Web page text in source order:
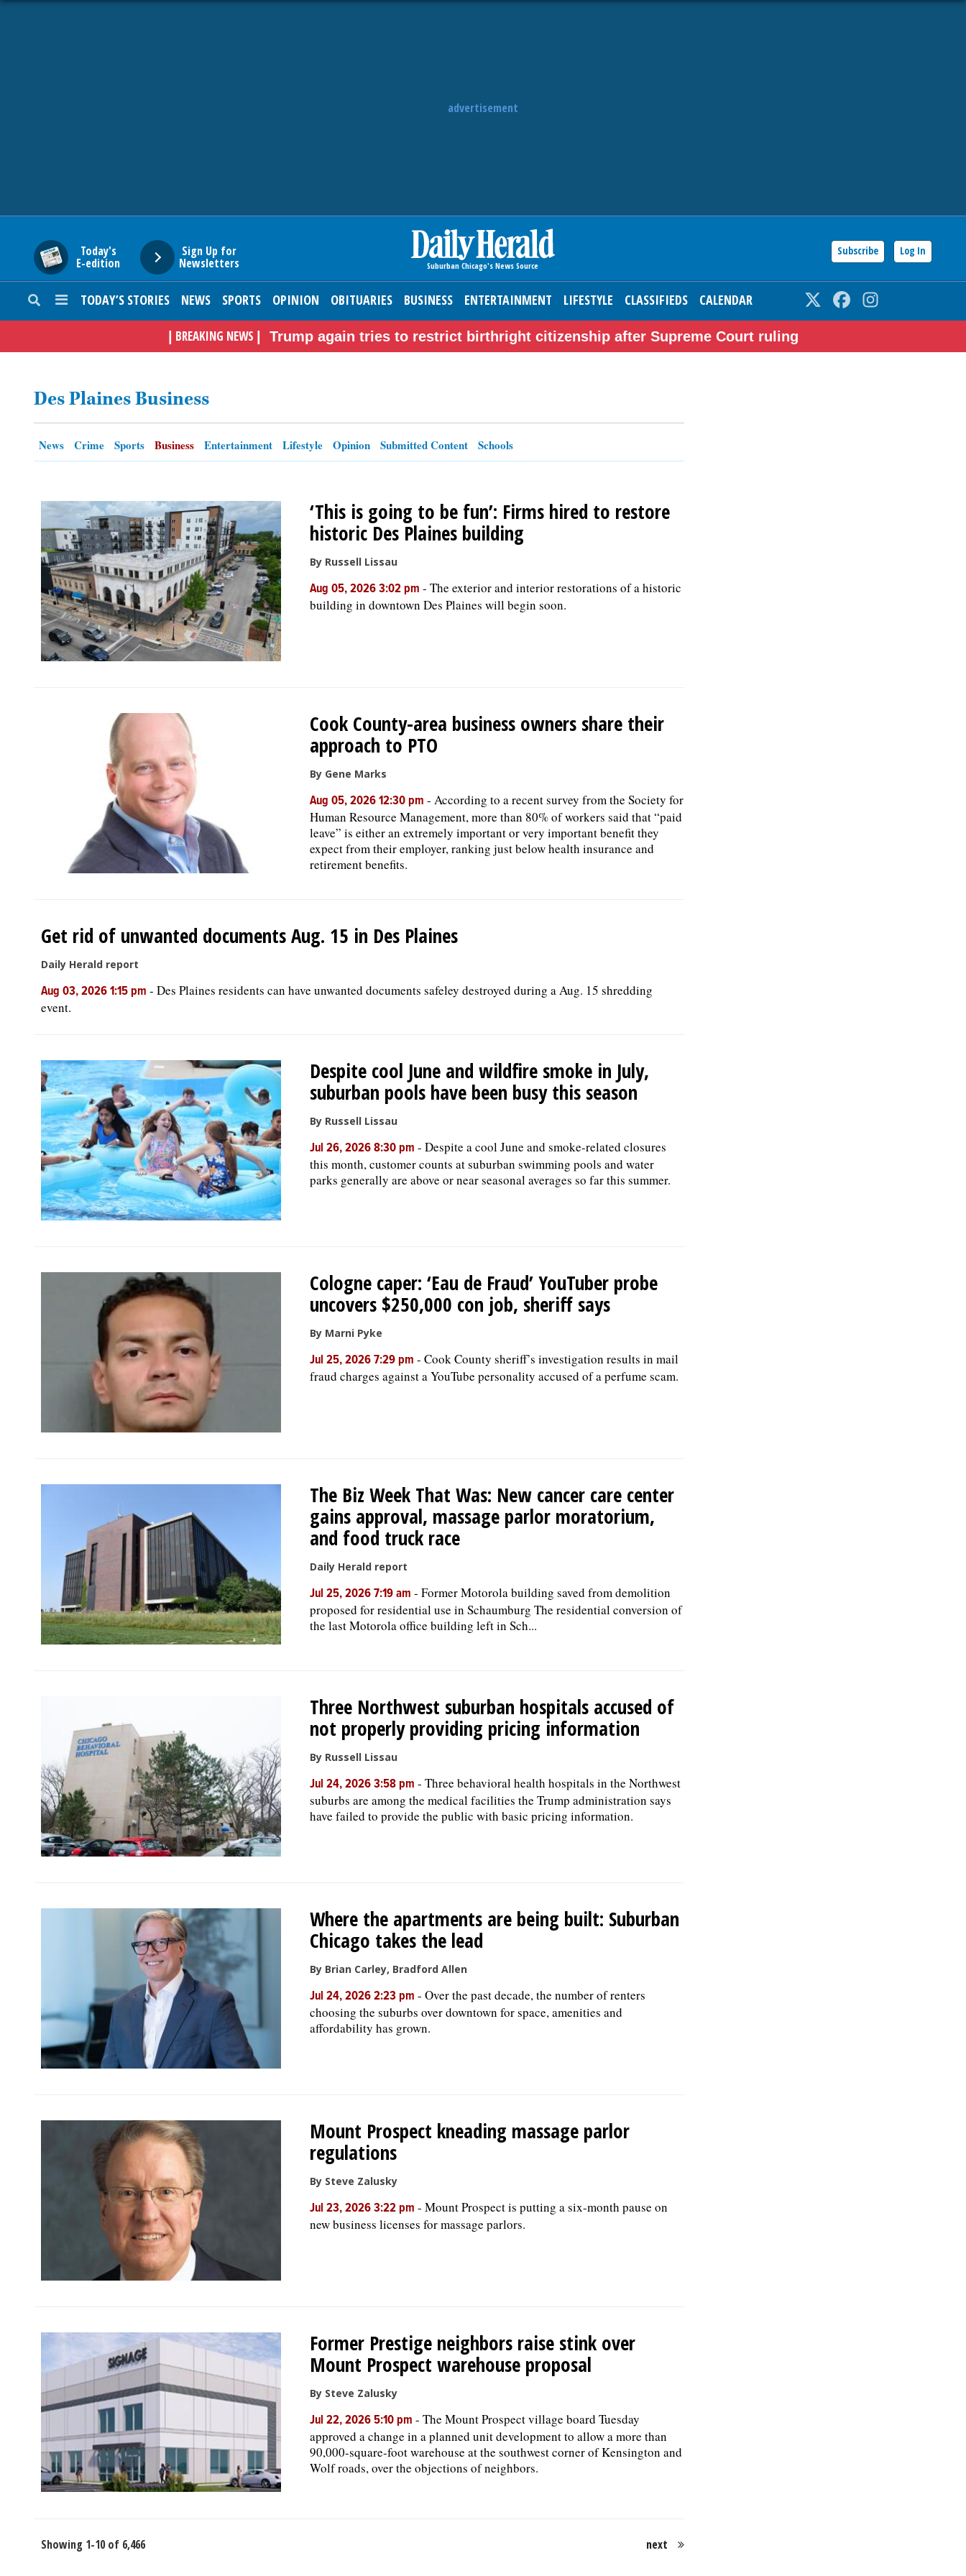
advertisement
Today's
E-edition
Sign Up for
Newsletters
Subscribe Log In
TODAY’S STORIES NEWS SPORTS OPINION OBITUARIES BUSINESS ENTERTAINMENT LIFESTYLE CLASSIFIEDS CALENDAR Twitter Facebook
BREAKING NEWS Trump again tries to restrict birthright citizenship after Supreme Court ruling
SUBURBAN
ENTERTAINMENT
CLASSIFIEDS
OBITUARIES
SERVICES
Des Plaines Business
News Crime Sports Business Entertainment Lifestyle Opinion Submitted Content Schools
‘This is going to be fun’: Firms hired to restore
historic Des Plaines building
By Russell Lissau
Aug 05, 2026 3:02 pm - The exterior and interior restorations of a historic
building in downtown Des Plaines will begin soon.
Cook County-area business owners share their
approach to PTO
By Gene Marks
Aug 05, 2026 12:30 pm - According to a recent survey from the Society for
Human Resource Management, more than 80% of workers said that “paid
leave” is either an extremely important or very important benefit they
expect from their employer, ranking just below health insurance and
retirement benefits.
Get rid of unwanted documents Aug. 15 in Des Plaines
Daily Herald report
Aug 03, 2026 1:15 pm - Des Plaines residents can have unwanted documents safeley destroyed during a Aug. 15 shredding
event.
Despite cool June and wildfire smoke in July,
suburban pools have been busy this season
By Russell Lissau
Jul 26, 2026 8:30 pm - Despite a cool June and smoke-related closures
this month, customer counts at suburban swimming pools and water
parks generally are above or near seasonal averages so far this summer.
Cologne caper: ‘Eau de Fraud’ YouTuber probe
uncovers $250,000 con job, sheriff says
By Marni Pyke
Jul 25, 2026 7:29 pm - Cook County sheriff’s investigation results in mail
fraud charges against a YouTube personality accused of a perfume scam.
The Biz Week That Was: New cancer care center
gains approval, massage parlor moratorium,
and food truck race
Daily Herald report
Jul 25, 2026 7:19 am - Former Motorola building saved from demolition
proposed for residential use in Schaumburg The residential conversion of
the last Motorola office building left in Sch...
Three Northwest suburban hospitals accused of
not properly providing pricing information
By Russell Lissau
Jul 24, 2026 3:58 pm - Three behavioral health hospitals in the Northwest
suburbs are among the medical facilities the Trump administration says
have failed to provide the public with basic pricing information.
Where the apartments are being built: Suburban
Chicago takes the lead
By Brian Carley, Bradford Allen
Jul 24, 2026 2:23 pm - Over the past decade, the number of renters
choosing the suburbs over downtown for space, amenities and
affordability has grown.
Mount Prospect kneading massage parlor
regulations
By Steve Zalusky
Jul 23, 2026 3:22 pm - Mount Prospect is putting a six-month pause on
new business licenses for massage parlors.
Former Prestige neighbors raise stink over
Mount Prospect warehouse proposal
By Steve Zalusky
Jul 22, 2026 5:10 pm - The Mount Prospect village board Tuesday
approved a change in a planned unit development to allow a more than
90,000-square-foot warehouse at the southwest corner of Kensington and
Wolf roads, over the objections of neighbors.
Showing 1-10 of 6,466 next